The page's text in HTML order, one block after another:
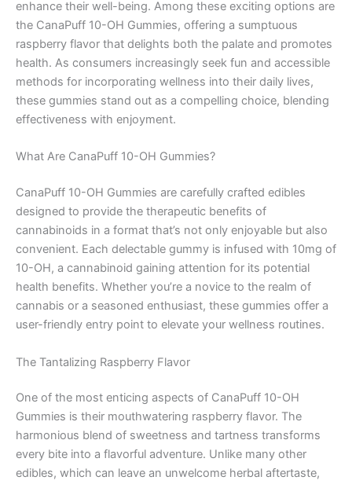
enhance their well-being. Among these exciting options are
the CanaPuff 10-OH Gummies, offering a sumptuous
raspberry flavor that delights both the palate and promotes
health. As consumers increasingly seek fun and accessible
methods for incorporating wellness into their daily lives,
these gummies stand out as a compelling choice, blending
effectiveness with enjoyment.
What Are CanaPuff 10-OH Gummies?
CanaPuff 10-OH Gummies are carefully crafted edibles
designed to provide the therapeutic benefits of
cannabinoids in a format that’s not only enjoyable but also
convenient. Each delectable gummy is infused with 10mg of
10-OH, a cannabinoid gaining attention for its potential
health benefits. Whether you’re a novice to the realm of
cannabis or a seasoned enthusiast, these gummies offer a
user-friendly entry point to elevate your wellness routines.
The Tantalizing Raspberry Flavor
One of the most enticing aspects of CanaPuff 10-OH
Gummies is their mouthwatering raspberry flavor. The
harmonious blend of sweetness and tartness transforms
every bite into a flavorful adventure. Unlike many other
edibles, which can leave an unwelcome herbal aftertaste,